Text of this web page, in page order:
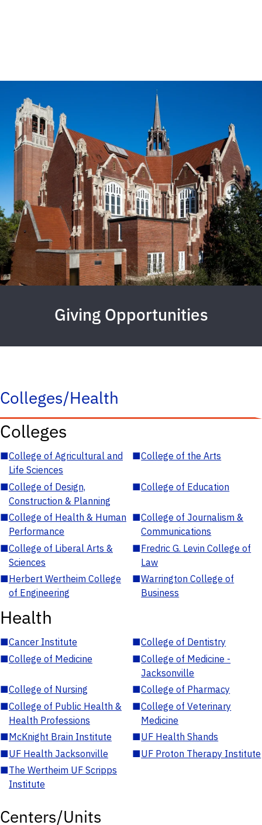
Giving Opportunities
Colleges/Health
Colleges
■College of Agricultural and
Life Sciences
■College of the Arts
■College of Design,
Construction & Planning
■College of Education
■College of Health & Human
Performance
■College of Journalism &
Communications
■College of Liberal Arts &
Sciences
■Fredric G. Levin College of
Law
■Herbert Wertheim College
of Engineering
■Warrington College of
Business
Health
■Cancer Institute ■College of Dentistry
■College of Medicine ■College of Medicine -
Jacksonville
■College of Nursing ■College of Pharmacy
■College of Public Health &
Health Professions
■College of Veterinary
Medicine
■McKnight Brain Institute ■UF Health Shands
■UF Health Jacksonville ■UF Proton Therapy Institute
■The Wertheim UF Scripps
Institute
Centers/Units